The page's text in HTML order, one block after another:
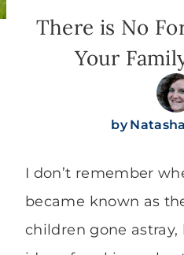
There is No
Your
by
I don’t remember
became known as
children gone